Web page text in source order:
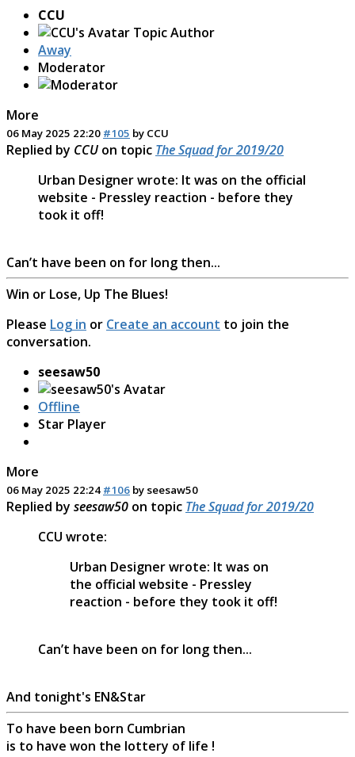
CCU
Topic Author
Away
Moderator
More
06 May 2025 22:20 #105 by CCU
Replied by CCU on topic The Squad for 2019/20
Urban Designer wrote: It was on the official
website - Pressley reaction - before they
took it off!
Can’t have been on for long then...
Win or Lose, Up The Blues!
Please Log in or Create an account to join the
conversation.
seesaw50
Offline
Star Player
More
06 May 2025 22:24 #106 by seesaw50
Replied by seesaw50 on topic The Squad for 2019/20
CCU wrote:
Urban Designer wrote: It was on
the official website - Pressley
reaction - before they took it off!
Can’t have been on for long then...
And tonight's EN&Star
To have been born Cumbrian
is to have won the lottery of life !